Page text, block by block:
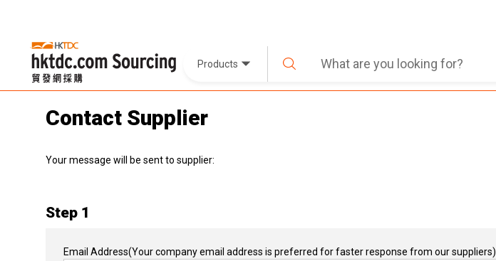
Products
Contact Supplier
Your message will be sent to supplier:
Step 1
Email Address(Your company email address is preferred for faster response from our suppliers)